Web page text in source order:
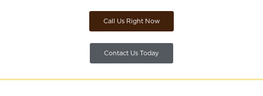
Call Us Right Now
Contact Us Today